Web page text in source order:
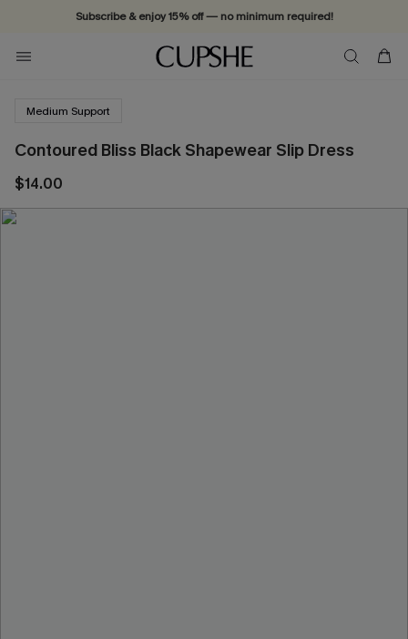
Subscribe & enjoy 15% off — no minimum required!
Medium Support
Contoured Bliss Black Shapewear Slip Dress
$14.00